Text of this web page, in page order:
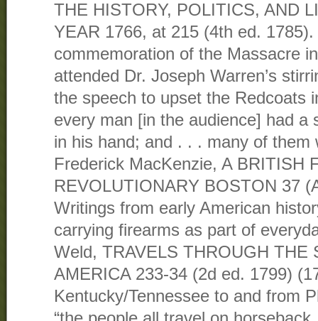
THE HISTORY, POLITICS, AND
YEAR 1766, at 215 (4th ed.
commemoration of the Massacre
attended Dr. Joseph Warren’s
the speech to upset the Redcoats
every man [in the audience] had a
in his hand; and . . . many of them
Frederick MacKenzie, A BRITISH
REVOLUTIONARY BOSTON 37
Writings from early American
carrying firearms as part of
Weld, TRAVELS THROUGH THE
AMERICA 233-34 (2d ed. 1799)
Kentucky/Tennessee to and from